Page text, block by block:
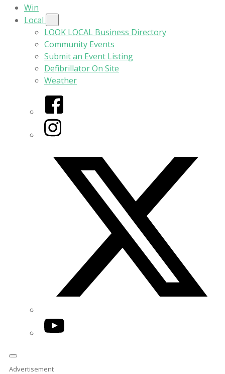
Win
Local
LOOK LOCAL Business Directory
Community Events
Submit an Event Listing
Defibrillator On Site
Weather
Facebook
Instagram
YouTube
Advertisement